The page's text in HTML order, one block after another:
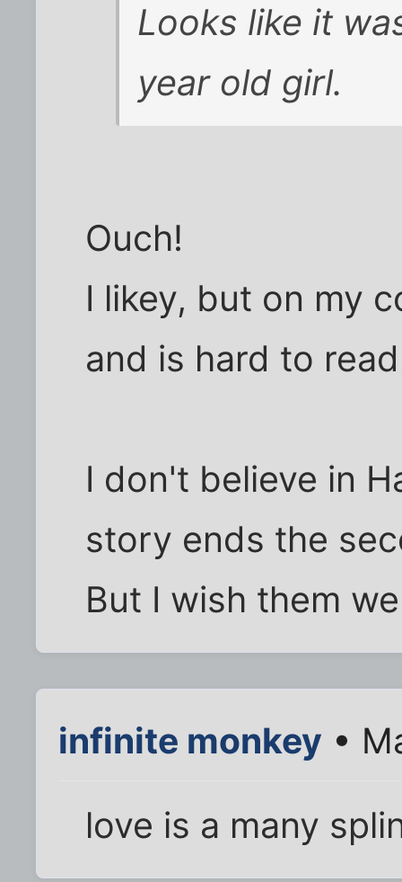
Looks like it
year old girl.
Ouch!
I likey, but on my
and is hard to
I don't believe in
story ends the
But I wish them
infinite monkey •
love is a many